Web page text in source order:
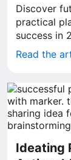
Discover
practical
success in
Read the
Ideating